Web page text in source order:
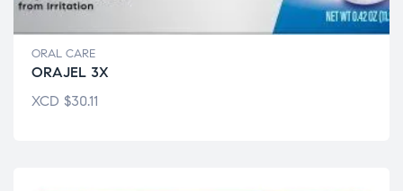
ORAL CARE
ORAJEL 3X
XCD $30.11